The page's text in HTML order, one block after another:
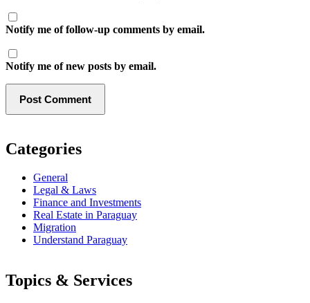
Notify me of follow-up comments by email.
Notify me of new posts by email.
Categories
General
Legal & Laws
Finance and Investments
Real Estate in Paraguay
Migration
Understand Paraguay
Topics & Services